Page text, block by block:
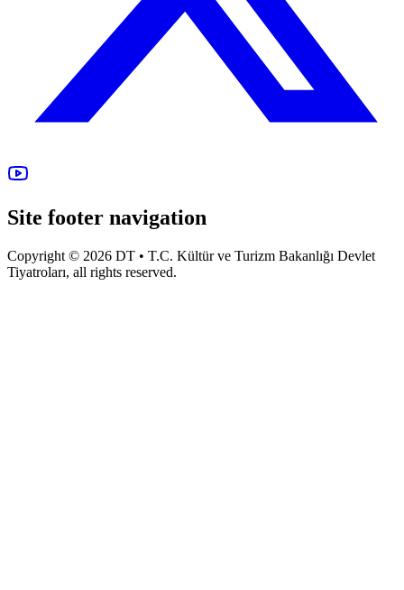
Site footer navigation
Copyright © 2026 DT • T.C. Kültür ve Turizm Bakanlığı Devlet
Tiyatroları, all rights reserved.